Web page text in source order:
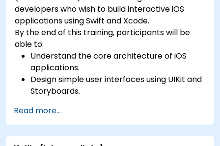
developers who wish to build interactive iOS
applications using Swift and Xcode.
By the end of this training, participants will be
able to:
Understand the core architecture of iOS
applications.
Design simple user interfaces using UIKit and
Storyboards.
between views.
Build a functional app incrementally
throughout the course.
Read more...